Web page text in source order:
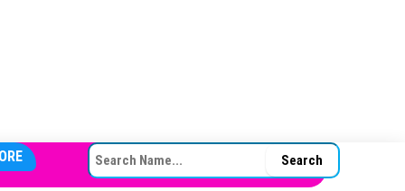
SEARCH FOR: